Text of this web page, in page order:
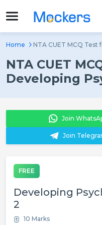
Home NTA CUET MCQ
NTA CUET
Developing
Join
Join
FREE
Developing
2
10 Marks